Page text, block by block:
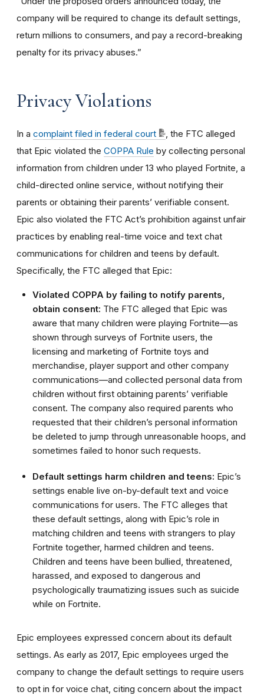
company will be required to change its default settings,
return millions to consumers, and pay a record-breaking
penalty for its privacy abuses.”
Privacy Violations
In a complaint filed in federal court
, the FTC alleged
that Epic violated the COPPA Rule by collecting personal
information from children under 13 who played Fortnite, a
child-directed online service, without notifying their
parents or obtaining their parents’ verifiable consent.
Epic also violated the FTC Act’s prohibition against unfair
practices by enabling real-time voice and text chat
communications for children and teens by default.
Specifically, the FTC alleged that Epic:
Violated COPPA by failing to notify parents,
obtain consent: The FTC alleged that Epic was
aware that many children were playing Fortnite—as
shown through surveys of Fortnite users, the
licensing and marketing of Fortnite toys and
merchandise, player support and other company
communications—and collected personal data from
children without first obtaining parents’ verifiable
consent. The company also required parents who
requested that their children’s personal information
be deleted to jump through unreasonable hoops, and
sometimes failed to honor such requests.
Default settings harm children and teens: Epic’s
settings enable live on-by-default text and voice
communications for users. The FTC alleges that
these default settings, along with Epic’s role in
matching children and teens with strangers to play
Fortnite together, harmed children and teens.
Children and teens have been bullied, threatened,
harassed, and exposed to dangerous and
psychologically traumatizing issues such as suicide
while on Fortnite.
Epic employees expressed concern about its default
settings. As early as 2017, Epic employees urged the
company to change the default settings to require users
to opt in for voice chat, citing concern about the impact